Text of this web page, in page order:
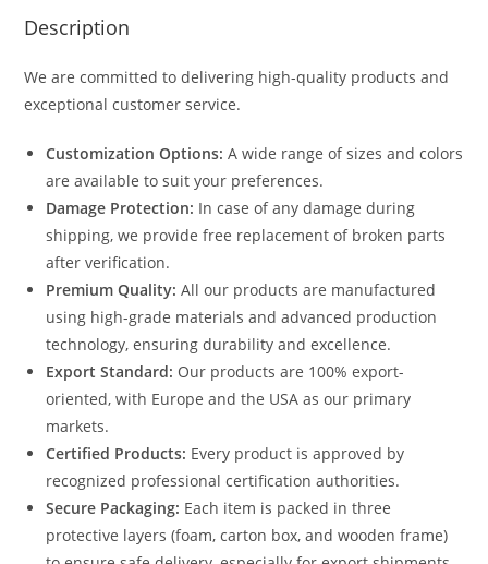
Description
We are committed to delivering high-quality products and
exceptional customer service.
Customization Options: A wide range of sizes and colors
are available to suit your preferences.
Damage Protection: In case of any damage during
shipping, we provide free replacement of broken parts
after verification.
Premium Quality: All our products are manufactured
using high-grade materials and advanced production
technology, ensuring durability and excellence.
Export Standard: Our products are 100% export-
oriented, with Europe and the USA as our primary
markets.
Certified Products: Every product is approved by
recognized professional certification authorities.
Secure Packaging: Each item is packed in three
protective layers (foam, carton box, and wooden frame)